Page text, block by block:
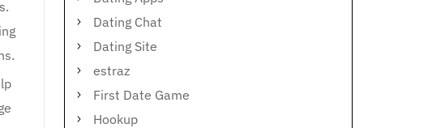
Dating Chat
Dating Site
estraz
First Date Game
Hookup